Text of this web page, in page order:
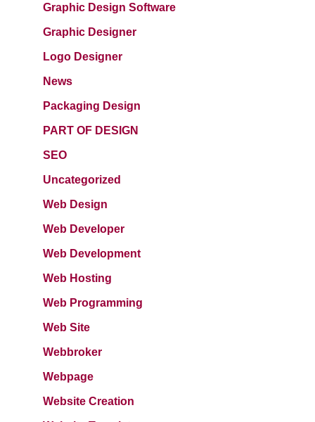
Graphic Design Software
Graphic Designer
Logo Designer
News
Packaging Design
PART OF DESIGN
SEO
Uncategorized
Web Design
Web Developer
Web Development
Web Hosting
Web Programming
Web Site
Webbroker
Webpage
Website Creation